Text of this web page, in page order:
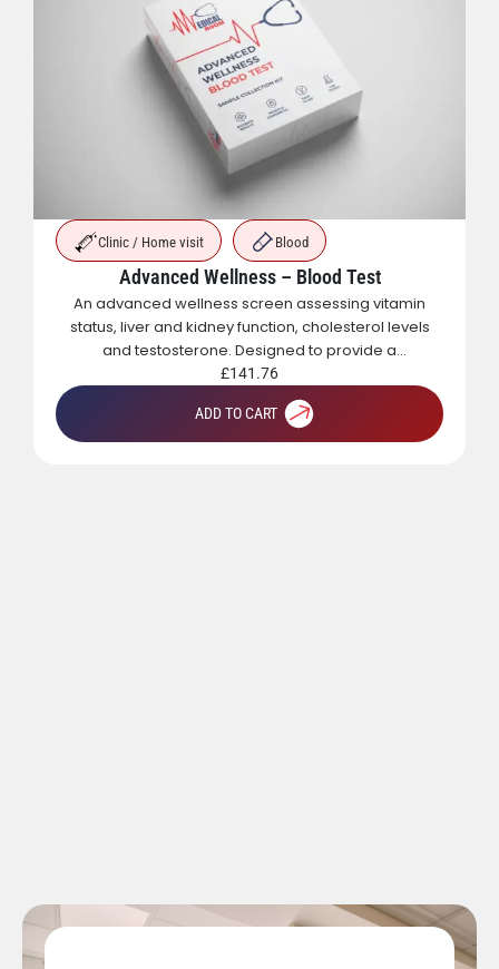
Clinic / Home visit Blood
Advanced Wellness – Blood Test
An advanced wellness screen assessing vitamin
status, liver and kidney function, cholesterol levels
and testosterone. Designed to provide a
comprehensive overview of metabolic, hormonal
and general health.
£141.76
ADD TO CART